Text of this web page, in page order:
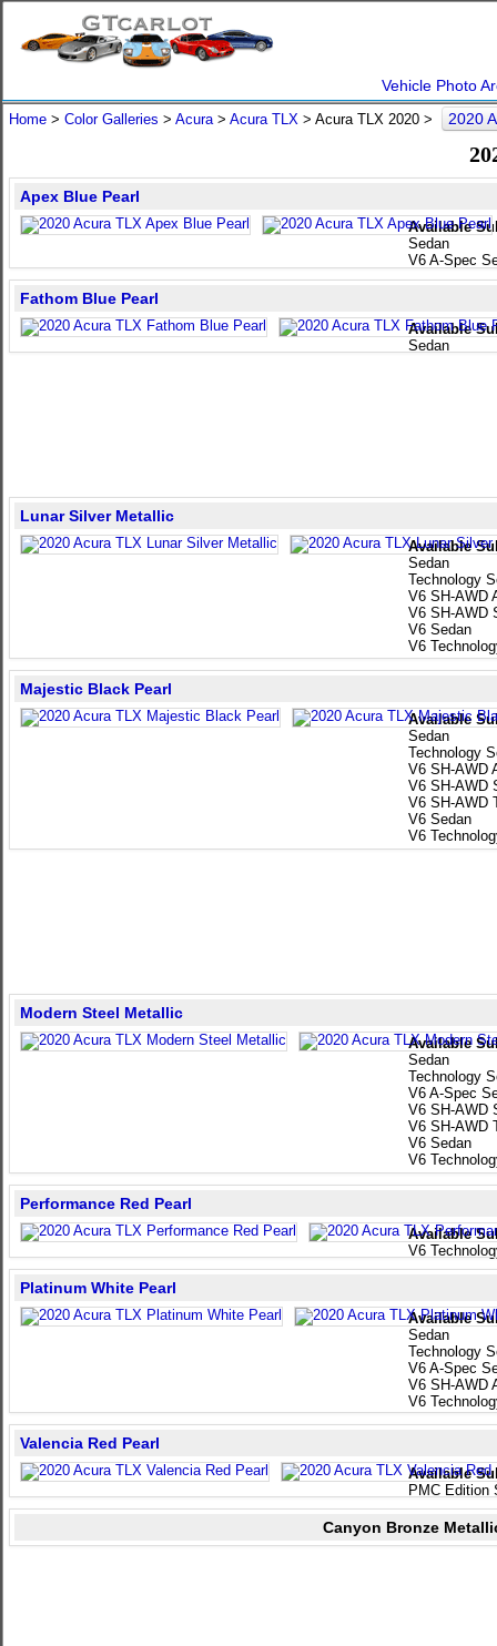
Vehicle Photo
Home > Color Galleries > Acura> Acura TLX > Acura TLX 2020 > 2020
Available
Sedan
V6 A-Spec
Apex Blue Pearl
Available
Sedan
Fathom Blue Pearl
Available
Sedan
Technology
V6 SH-AWD
V6 SH-AWD
V6 Sedan
V6
Lunar Silver Metallic
Available
Sedan
Technology
V6 SH-AWD
V6 SH-AWD
V6 SH-AWD
V6 Sedan
V6
Majestic Black Pearl
Available
Sedan
Technology
V6 A-Spec
V6 SH-AWD
V6 SH-AWD
V6 Sedan
V6
Modern Steel Metallic
Available
V6
Performance Red Pearl
Available
Sedan
Technology
V6 A-Spec
V6 SH-AWD
V6
Platinum White Pearl
Available
PMC Edition
Valencia Red Pearl
Canyon Bronze